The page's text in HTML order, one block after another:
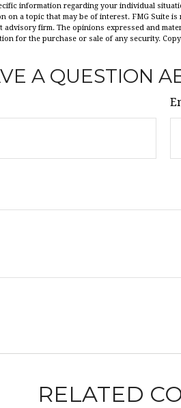
information regarding your individual
on a topic that may be of interest. FMG Suite
advisory firm. The opinions expressed and
for the purchase or sale of any security.
A QUESTION
RELATED